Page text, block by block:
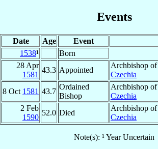
Events
Date Age Event
1538¹
Born
28 Apr
1581
43.3 Appointed
Archbishop of
Czechia
8 Oct 1581 43.7
Ordained
Bishop
Archbishop of
Czechia
2 Feb
1590
52.0 Died
Archbishop of
Czechia
Note(s): ¹ Year Uncertain